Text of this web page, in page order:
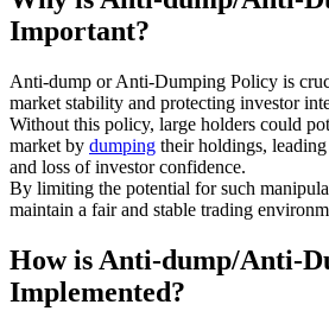
Important?
Anti-dump or Anti-Dumping Policy is
market stability and protecting investor
Without this policy, large holders could
market by dumping their holdings,
and loss of investor confidence.
By limiting the potential for such
maintain a fair and stable trading
How is Anti-dump/Anti-
Implemented?